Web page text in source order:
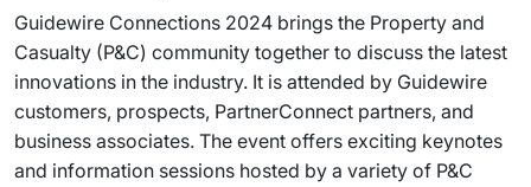
Guidewire Connections 2024 brings the Property and
Casualty (P&C) community together to discuss the latest
innovations in the industry. It is attended by Guidewire
customers, prospects, PartnerConnect partners, and
business associates. The event offers exciting keynotes
and information sessions hosted by a variety of P&C